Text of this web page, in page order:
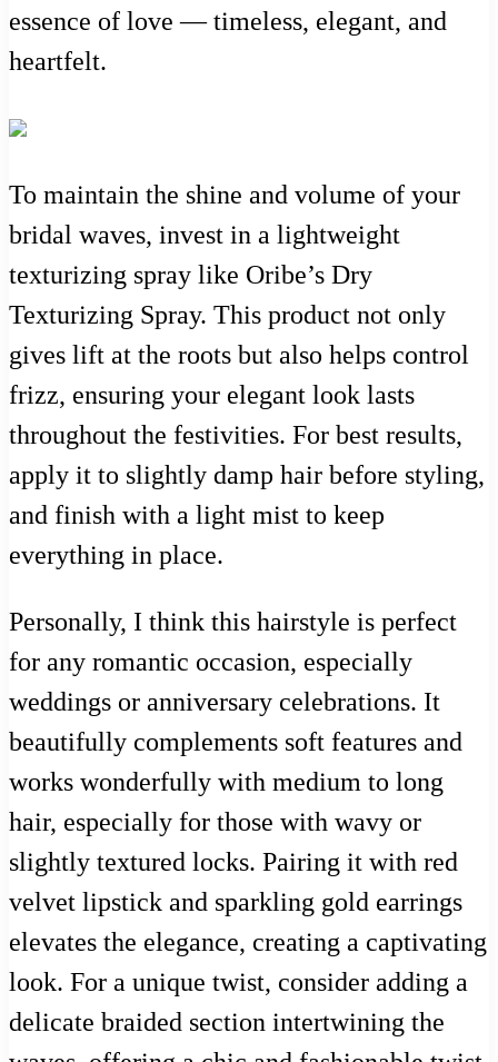
essence of love — timeless, elegant, and
heartfelt.
To maintain the shine and volume of your
bridal waves, invest in a lightweight
texturizing spray like Oribe’s Dry
Texturizing Spray. This product not only
gives lift at the roots but also helps control
frizz, ensuring your elegant look lasts
throughout the festivities. For best results,
apply it to slightly damp hair before styling,
and finish with a light mist to keep
everything in place.
Personally, I think this hairstyle is perfect
for any romantic occasion, especially
weddings or anniversary celebrations. It
beautifully complements soft features and
works wonderfully with medium to long
hair, especially for those with wavy or
slightly textured locks. Pairing it with red
velvet lipstick and sparkling gold earrings
elevates the elegance, creating a captivating
look. For a unique twist, consider adding a
delicate braided section intertwining the